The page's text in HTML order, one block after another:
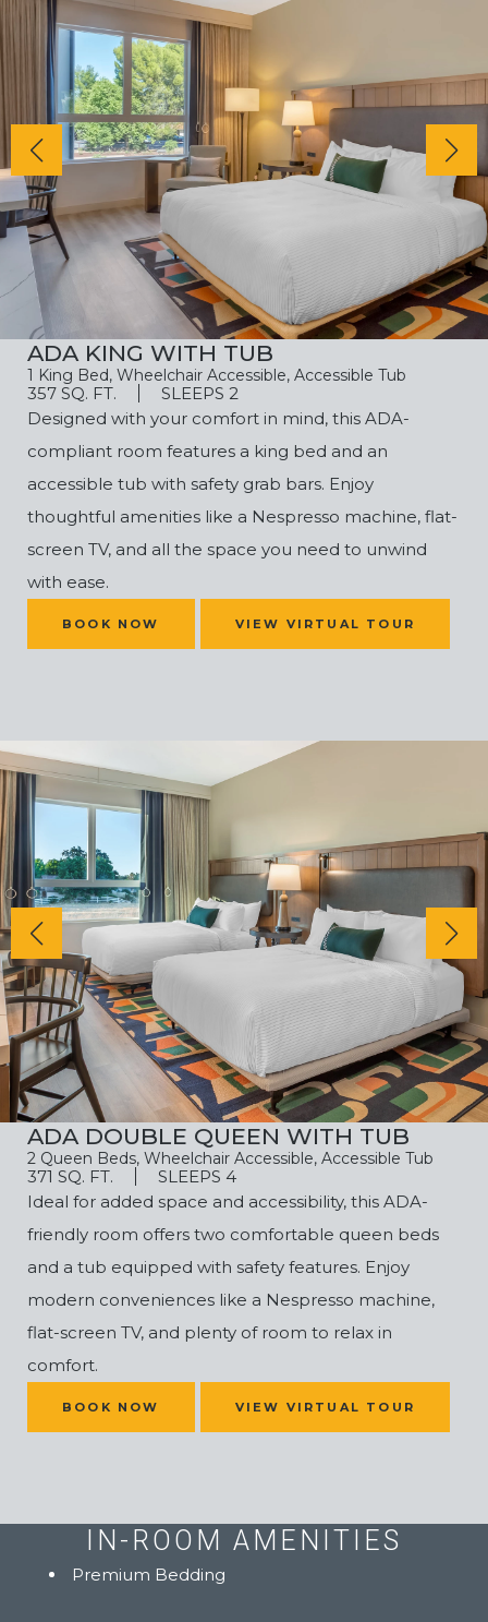
ADA KING WITH TUB
1 King Bed, Wheelchair Accessible, Accessible Tub
357 SQ. FT.
SLEEPS 2
Designed with your comfort in mind, this ADA-
compliant room features a king bed and an
accessible tub with safety grab bars. Enjoy
thoughtful amenities like a Nespresso machine, flat-
screen TV, and all the space you need to unwind
with ease.
BOOK NOW VIEW VIRTUAL TOUR
ADA DOUBLE QUEEN WITH TUB
2 Queen Beds, Wheelchair Accessible, Accessible Tub
371 SQ. FT.
SLEEPS 4
Ideal for added space and accessibility, this ADA-
friendly room offers two comfortable queen beds
and a tub equipped with safety features. Enjoy
modern conveniences like a Nespresso machine,
flat-screen TV, and plenty of room to relax in
comfort.
BOOK NOW VIEW VIRTUAL TOUR
IN-ROOM AMENITIES
Premium Bedding